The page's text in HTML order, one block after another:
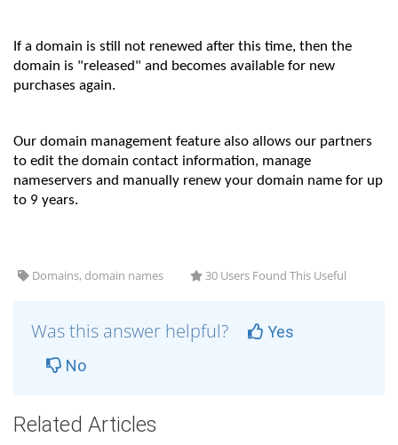
If a domain is still not renewed after this time, then the
domain is "released" and becomes available for new
purchases again.
Our domain management feature also allows our partners
to edit the domain contact information, manage
nameservers and manually renew your domain name for up
to 9 years.
Domains, domain names 30 Users Found This Useful
Was this answer helpful?
Yes
No
Related Articles